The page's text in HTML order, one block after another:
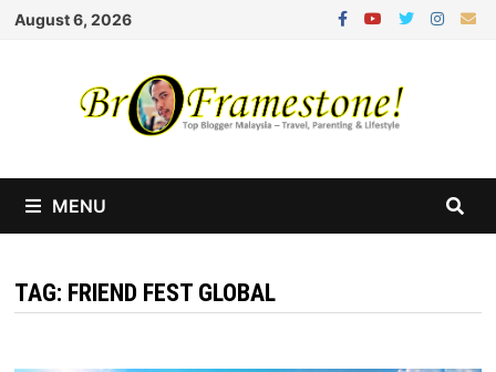
Skip
August 6, 2026
MENU
TAG: FRIEND FEST GLOBAL